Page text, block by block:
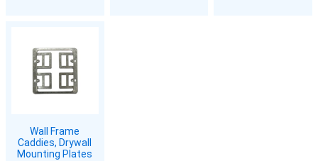
Wall Frame
Caddies, Drywall
Mounting Plates